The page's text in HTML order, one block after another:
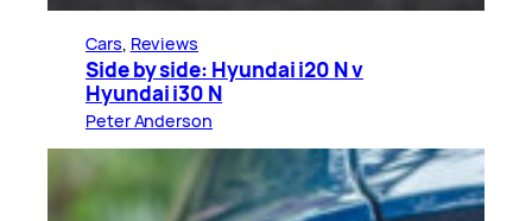
Cars, Reviews
Side by side: Hyundai i20 N v
Hyundai i30 N
Peter Anderson